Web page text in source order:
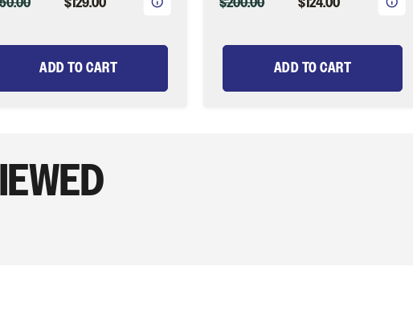
ADD TO CART ADD TO CART